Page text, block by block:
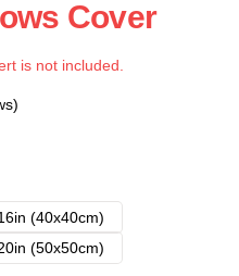
Cover
is not included.
(40x40cm)
(50x50cm)